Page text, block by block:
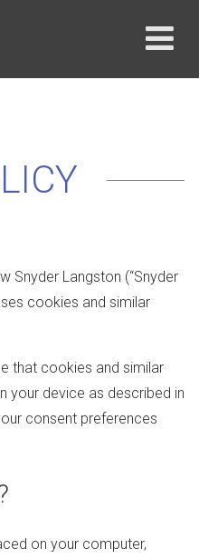
Snyder Langston (“Snyder
uses cookies and similar
that cookies and similar
your device as described in
consent preferences
on your computer,